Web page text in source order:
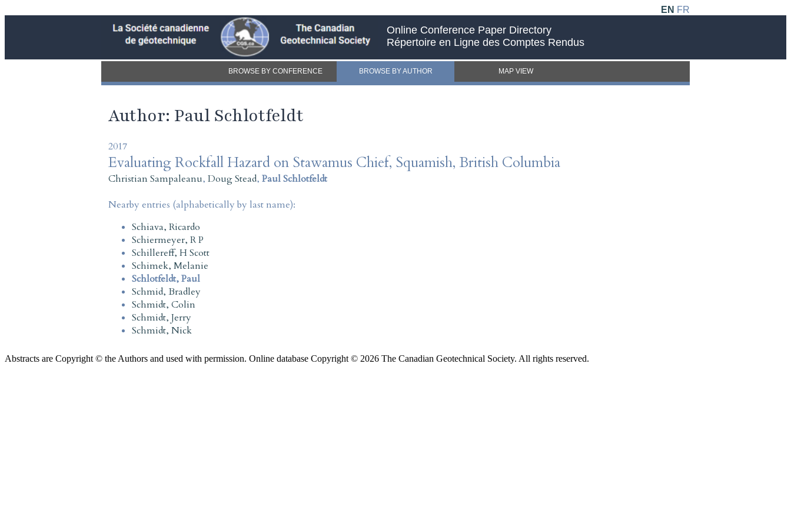
EN FR
Online Conference Paper Directory
Répertoire en Ligne des Comptes Rendus
BROWSE BY CONFERENCE BROWSE BY AUTHOR MAP VIEW
Author: Paul Schlotfeldt
2017
Evaluating Rockfall Hazard on Stawamus Chief, Squamish, British Columbia
Christian Sampaleanu, Doug Stead, Paul Schlotfeldt
Nearby entries (alphabetically by last name):
Schiava, Ricardo
Schiermeyer, R P
Schillereff, H Scott
Schimek, Melanie
Schlotfeldt, Paul
Schmid, Bradley
Schmidt, Colin
Schmidt, Jerry
Schmidt, Nick
Abstracts are Copyright © the Authors and used with permission. Online database Copyright © 2026 The Canadian Geotechnical Society. All rights reserved.